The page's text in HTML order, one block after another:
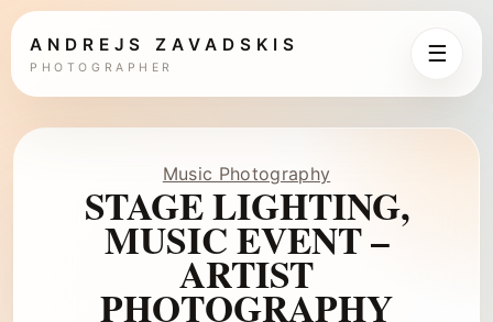
ANDREJS ZAVADSKIS
PHOTOGRAPHER
☰
Music Photography
STAGE LIGHTING,
MUSIC EVENT –
ARTIST
PHOTOGRAPHY